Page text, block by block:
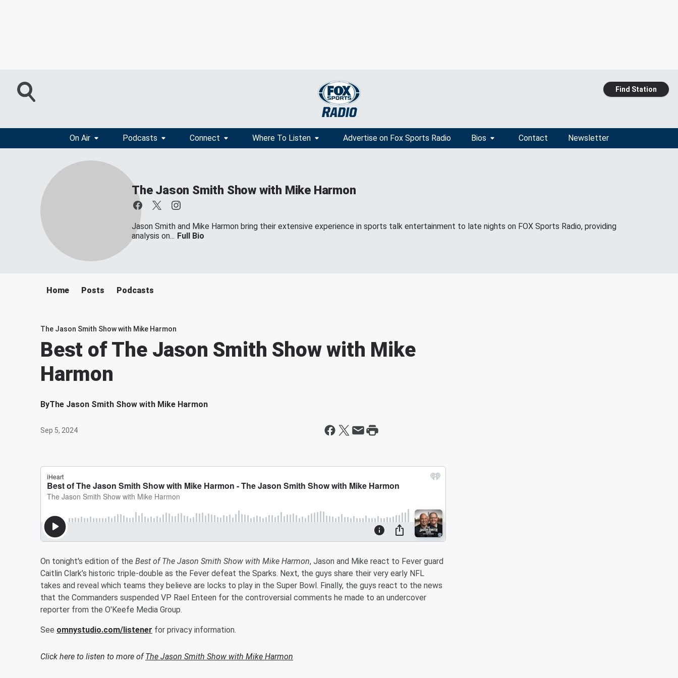
Find Station
On Air Podcasts Connect Where To Listen Advertise on Fox Sports Radio Bios Contact Newsletter
The Jason Smith Show with Mike Harmon
Jason Smith and Mike Harmon bring their extensive experience in sports talk entertainment to late nights on FOX Sports Radio, providing
analysis on... Full Bio
Home Posts Podcasts
The Jason Smith Show with Mike Harmon
Best of The Jason Smith Show with Mike
Harmon
ByThe Jason Smith Show with Mike Harmon
Sep 5, 2024
On tonight's edition of the Best of The Jason Smith Show with Mike Harmon, Jason and Mike react to Fever guard
Caitlin Clark’s historic triple-double as the Fever defeat the Sparks. Next, the guys share their very early NFL
takes and reveal which teams they believe are locks to play in the Super Bowl. Finally, the guys react to the news
that the Commanders suspended VP Rael Enteen for the controversial comments he made to an undercover
reporter from the O'Keefe Media Group.
See omnystudio.com/listener for privacy information.
Click here to listen to more ofThe Jason Smith Show with Mike Harmon